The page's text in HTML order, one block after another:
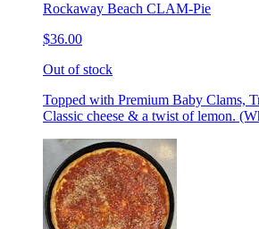
Rockaway Beach CLAM-Pie
$36.00
Out of stock
Topped with Premium Baby Clams,
Classic cheese & a twist of lemon.